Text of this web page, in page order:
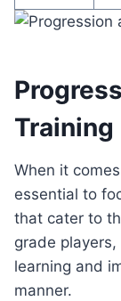
Training
When it
essential to
that cater to
grade
learning and
manner.